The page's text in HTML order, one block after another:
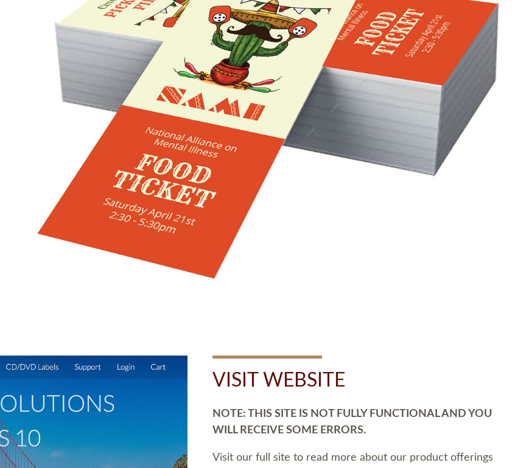
VISIT WEBSITE
NOTE: THIS SITE IS NOT FULLY FUNCTIONAL AND YOU
WILL RECEIVE SOME ERRORS.
Visit our full site to read more about our product offerings